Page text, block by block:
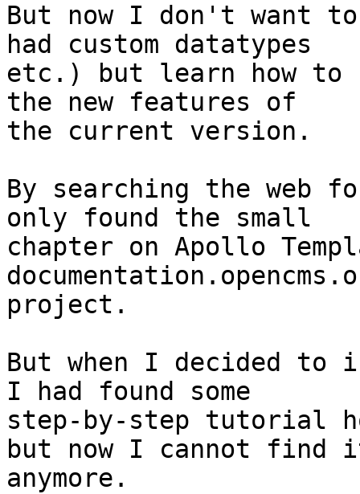
But now I don't want
had custom datatypes
etc.) but learn how to
the new features of
the current version.
By searching the web
only found the small
chapter on Apollo
project.
But when I decided
I had found some
step-by-step tutorial
but now I cannot
anymore.